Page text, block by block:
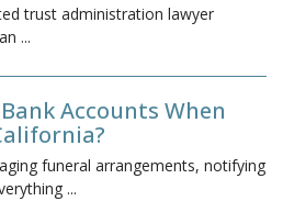
trust administration lawyer
...
Accounts When
funeral arrangements, notifying
...